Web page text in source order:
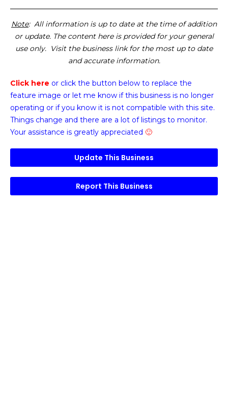
Note: All information is up to date at the time of addition
or update. The content here is provided for your general
use only. Visit the business link for the most up to date
and accurate information.
Click here or click the button below to replace the
feature image or let me know if this business is no longer
operating or if you know it is not compatible with this site.
Things change and there are a lot of listings to monitor.
Your assistance is greatly appreciated 🙂
Update This Business
Report This Business